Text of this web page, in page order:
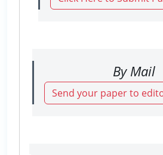
By Mail
Send your paper to